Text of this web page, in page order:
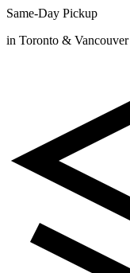
Same-Day Pickup
in Toronto & Vancouver